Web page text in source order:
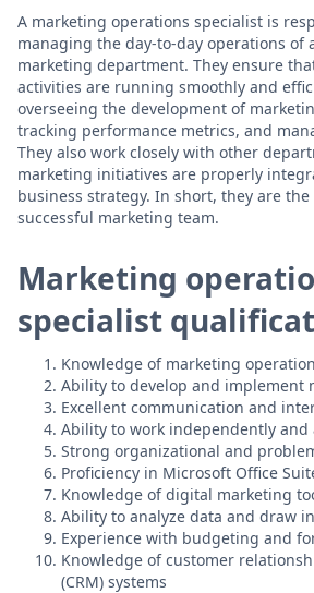
A marketing operations specialist is
managing the day-to-day operations of
marketing department. They ensure
activities are running smoothly and
overseeing the development of
tracking performance metrics, and
They also work closely with other
marketing initiatives are properly
business strategy. In short, they are the
successful marketing team.
Marketing
specialist
Knowledge of marketing
Ability to develop and implement
Excellent communication and
Ability to work independently and
Strong organizational and
Proficiency in Microsoft Office
Knowledge of digital marketing
Ability to analyze data and draw
Experience with budgeting and
Knowledge of customer
(CRM) systems